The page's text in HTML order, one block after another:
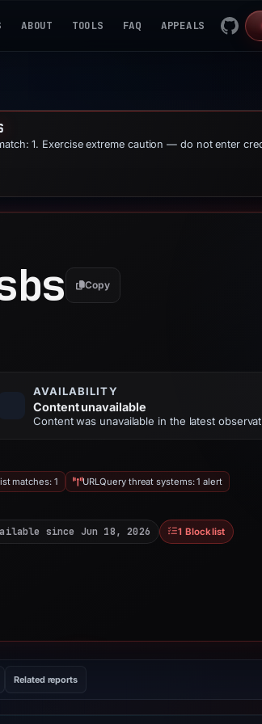
ABOUT TOOLS FAQ APPEALS
1. Exercise extreme caution — do not enter
Copy
AVAILABILITY
Content unavailable
Content was unavailable in the latest
matches: 1 URLQuery threat systems: 1 alert
since Jun 18, 2026 1 Blocklist
Related reports